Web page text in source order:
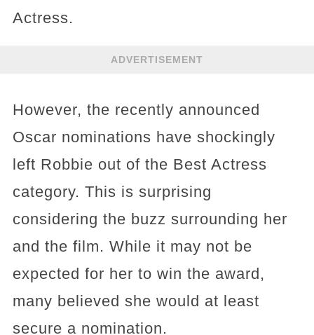
Actress.
ADVERTISEMENT
However, the recently announced
Oscar nominations have shockingly
left Robbie out of the Best Actress
category. This is surprising
considering the buzz surrounding her
and the film. While it may not be
expected for her to win the award,
many believed she would at least
secure a nomination.